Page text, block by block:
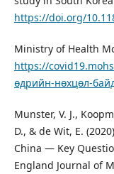
https://doi.org/
Ministry of Health
https://
өдрийн-нөхцөл-
Munster, V. J.,
D., & de Wit, E.
China — Key
England Journal of